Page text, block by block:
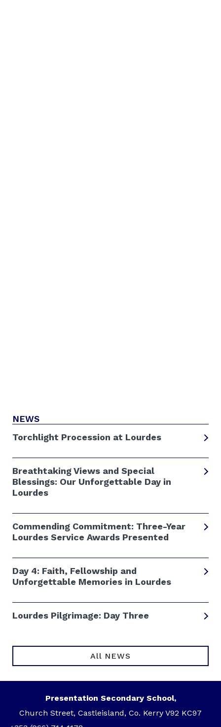
NEWS
Torchlight Procession at Lourdes
Breathtaking Views and Special
Blessings: Our Unforgettable Day in
Lourdes
Commending Commitment: Three-Year
Lourdes Service Awards Presented
Day 4: Faith, Fellowship and
Unforgettable Memories in Lourdes
Lourdes Pilgrimage: Day Three
All NEWS
Presentation Secondary School,
Church Street, Castleisland, Co. Kerry V92 KC97